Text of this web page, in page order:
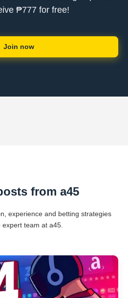
₱777 for free!
Join now
from a45
experience and betting strategies
expert team at a45.